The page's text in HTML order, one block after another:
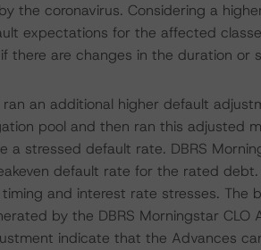
the coronavirus. Considering a
expectations for the affected
there are changes in the duration or
ran an additional higher default
pool and then ran this adjusted
a stressed default rate. DBRS
default rate for the rated
and interest rate stresses. The
by the DBRS Morningstar
indicate that the Advances